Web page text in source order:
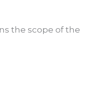
the scope of the